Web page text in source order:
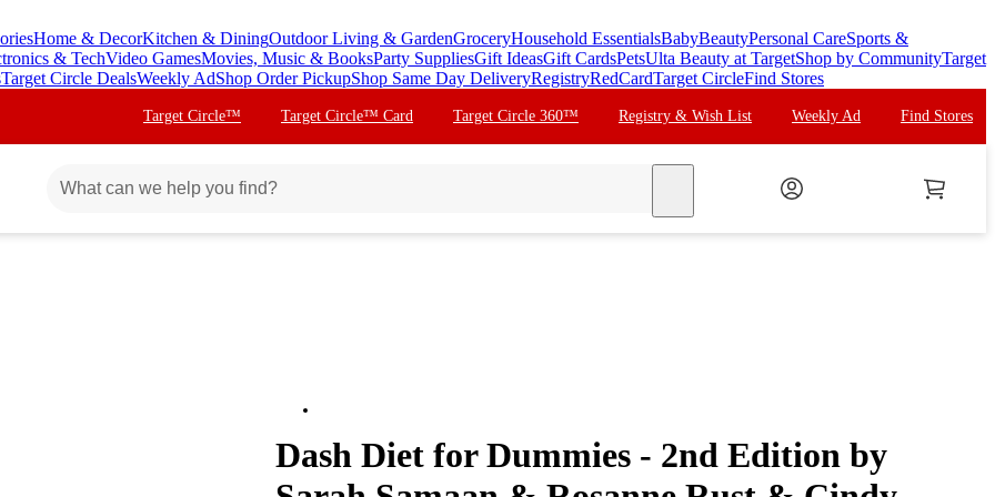
Home & DecorKitchen & DiningOutdoor Living & GardenGroceryHousehold EssentialsBabyBeautyPersonal CareSports &
& TechVideo GamesMovies, Music & BooksParty SuppliesGift IdeasGift CardsPetsUlta Beauty at TargetShop by CommunityTarget
Target Circle DealsWeekly AdShop Order PickupShop Same Day DeliveryRegistryRedCardTarget CircleFind Stores
Target Circle™ Target Circle™ Card Target Circle 360™ Registry & Wish List Weekly Ad Find Stores
Dash Diet for Dummies - 2nd Edition by